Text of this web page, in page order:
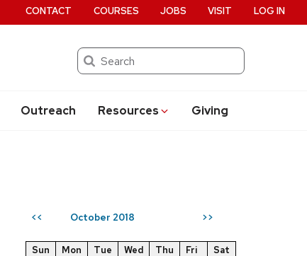
Search
Outreach Resources Giving
CONTACT COURSES JOBS VISIT LOG IN
<< October 2018 >>
Sun Mon Tue Wed Thu Fri
Sat